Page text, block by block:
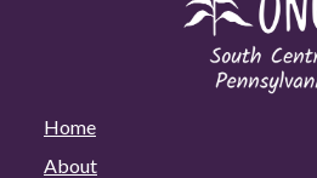
Home
About